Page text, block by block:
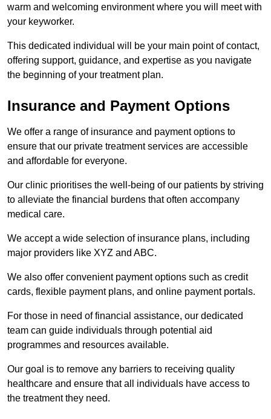
warm and welcoming environment where you will meet with
your keyworker.
This dedicated individual will be your main point of contact,
offering support, guidance, and expertise as you navigate
the beginning of your treatment plan.
Insurance and Payment Options
We offer a range of insurance and payment options to
ensure that our private treatment services are accessible
and affordable for everyone.
Our clinic prioritises the well-being of our patients by striving
to alleviate the financial burdens that often accompany
medical care.
We accept a wide selection of insurance plans, including
major providers like XYZ and ABC.
We also offer convenient payment options such as credit
cards, flexible payment plans, and online payment portals.
For those in need of financial assistance, our dedicated
team can guide individuals through potential aid
programmes and resources available.
Our goal is to remove any barriers to receiving quality
healthcare and ensure that all individuals have access to
the treatment they need.